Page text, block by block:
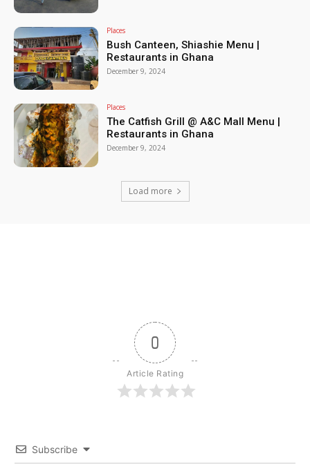
Places
Bush Canteen, Shiashie Menu |
Restaurants in Ghana
December 9, 2024
Places
The Catfish Grill @ A&C Mall Menu |
Restaurants in Ghana
December 9, 2024
Load more
0
Article Rating
Subscribe